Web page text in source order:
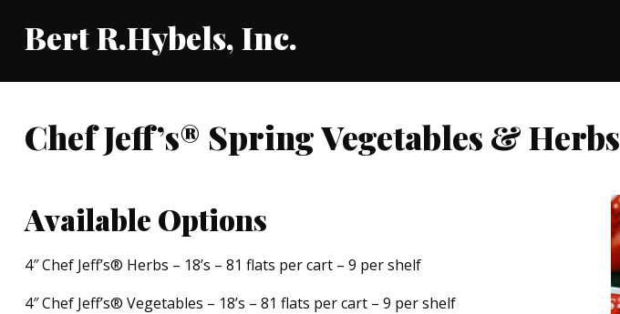
Bert R.Hybels, Inc.
Chef Jeff’s® Spring Vegetables & Herbs
Available Options
4″ Chef Jeff’s® Herbs – 18’s – 81 flats per cart – 9 per shelf
4″ Chef Jeff’s® Vegetables – 18’s – 81 flats per cart – 9 per shelf